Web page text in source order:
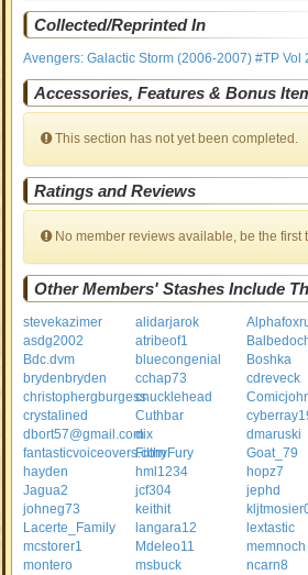
Collected/Reprinted In
Avengers: Galactic Storm (2006-2007) #TP Vol
Accessories, Features & Bonus
This section has not yet been completed.
Ratings and Reviews
No member reviews available, be the first
Other Members' Stashes Include
stevekazimer alidarjarok
asdg2002
atribeof1
Bdc.dvm
bluecongenial Boshka
brydenbryden
cchap73 cdreveck
christophergburgesscnucklehead
crystalined
Cuthbar
dbort57@gmail.comdix dmaruski
fantasticvoiceovers.com
FilthyFury Goat_79
hayden
hml1234 hopz7
Jagua2
jcf304 jephd
johneg73
keithit
Lacerte_Family
langara12 lextastic
mcstorer1
Mdeleo11 memnoch
montero
msbuck ncarn8